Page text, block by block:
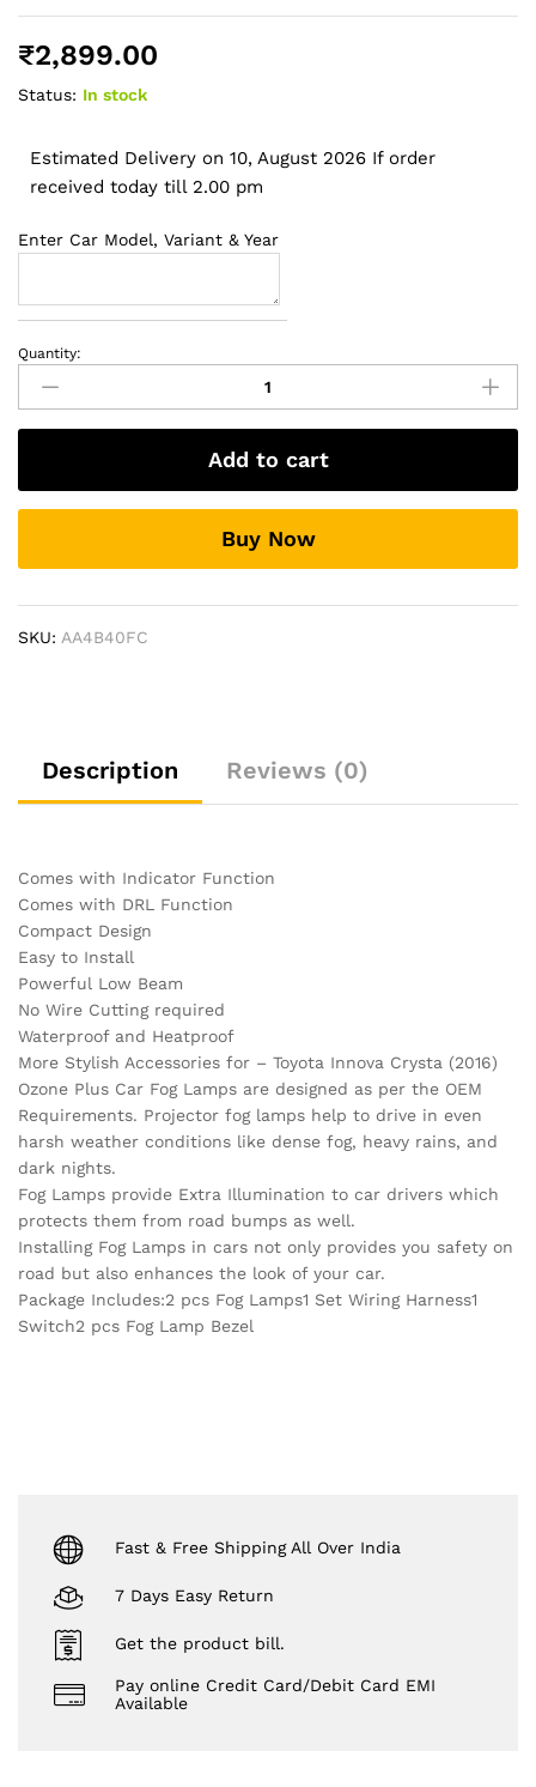
₹2,899.00
Status: In stock
Estimated Delivery on 10, August 2026 If order
received today till 2.00 pm
Enter Car Model, Variant & Year
Toyota
Innova
Crysta
2016
Lamp
quantity
Quantity:
Add to cart
Buy Now
SKU: AA4B40FC
Description Reviews (0)
Comes with Indicator Function
Comes with DRL Function
Compact Design
Easy to Install
Powerful Low Beam
No Wire Cutting required
Waterproof and Heatproof
More Stylish Accessories for – Toyota Innova Crysta (2016)
Ozone Plus Car Fog Lamps are designed as per the OEM
Requirements. Projector fog lamps help to drive in even
harsh weather conditions like dense fog, heavy rains, and
dark nights.
Fog Lamps provide Extra Illumination to car drivers which
protects them from road bumps as well.
Installing Fog Lamps in cars not only provides you safety on
road but also enhances the look of your car.
Package Includes:2 pcs Fog Lamps1 Set Wiring Harness1
Switch2 pcs Fog Lamp Bezel
Fast & Free Shipping All Over India
7 Days Easy Return
Get the product bill.
Pay online Credit Card/Debit Card EMI
Available